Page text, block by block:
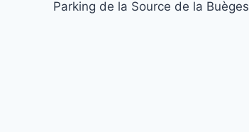
Parking de la Source de la Buèges